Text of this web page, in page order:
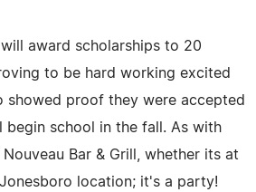
award scholarships to 20
to be hard working excited
showed proof they were accepted
begin school in the fall. As with
Bar & Grill, whether its at
location; it's a party!